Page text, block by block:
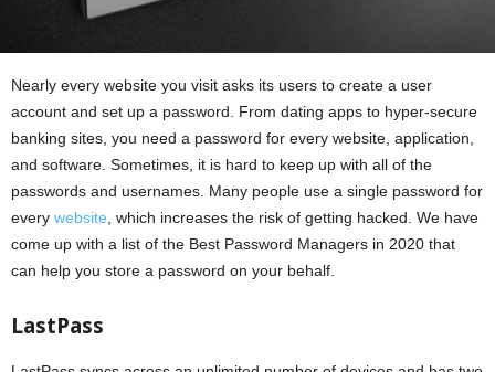
Nearly every website you visit asks its users to create a user
account and set up a password. From dating apps to hyper-secure
banking sites, you need a password for every website, application,
and software. Sometimes, it is hard to keep up with all of the
passwords and usernames. Many people use a single password for
every website , which increases the risk of getting hacked. We have
come up with a list of the Best Password Managers in 2020 that
can help you store a password on your behalf.
LastPass